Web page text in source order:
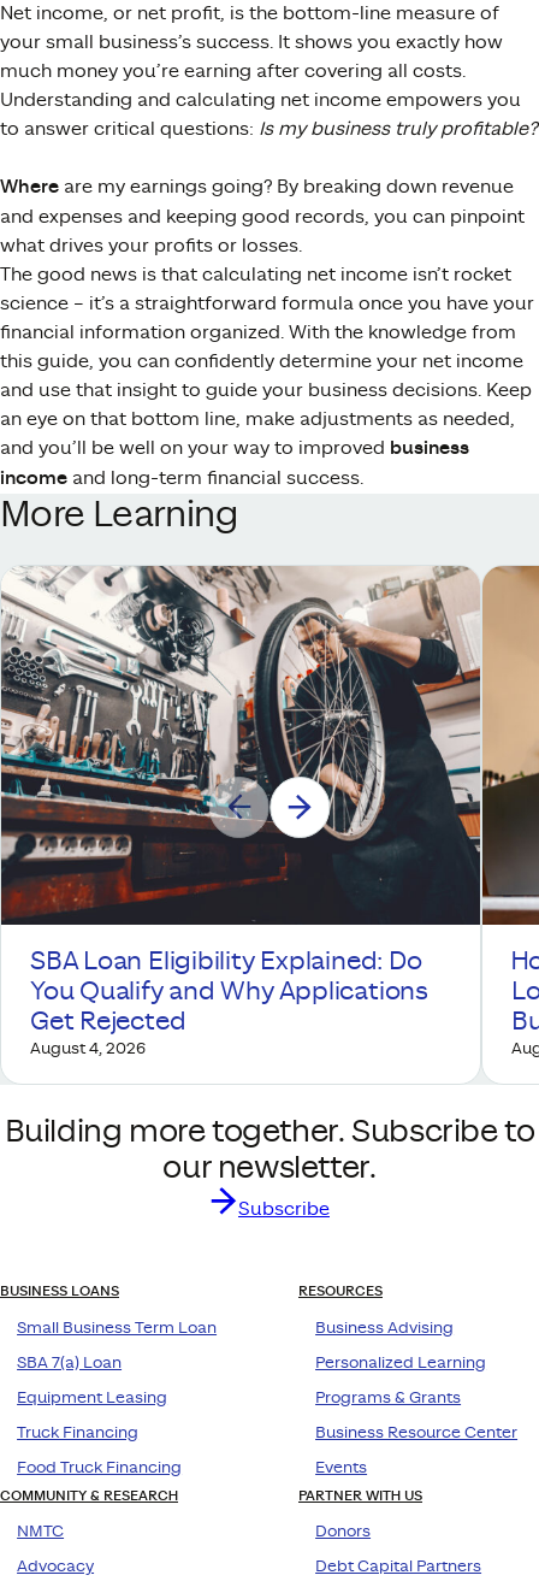
Net income, or net profit, is the bottom-line measure of
your small business’s success. It shows you exactly how
much money you’re earning after covering all costs.
Understanding and calculating net income empowers you
to answer critical questions: Is my business truly profitable?
Where are my earnings going? By breaking down revenue
and expenses and keeping good records, you can pinpoint
what drives your profits or losses.
The good news is that calculating net income isn’t rocket
science – it’s a straightforward formula once you have your
financial information organized. With the knowledge from
this guide, you can confidently determine your net income
and use that insight to guide your business decisions. Keep
an eye on that bottom line, make adjustments as needed,
and you’ll be well on your way to improved business
income and long-term financial success.
More Learning
SBA Loan Eligibility Explained: Do
You Qualify and Why Applications
Get Rejected
August 4, 2026
Building more together. Subscribe to
our newsletter.
Subscribe
BUSINESS LOANS
Small Business Term Loan
SBA 7(a) Loan
Equipment Leasing
Truck Financing
Food Truck Financing
RESOURCES
Business Advising
Personalized Learning
Programs & Grants
Business Resource Center
Events
COMMUNITY & RESEARCH
NMTC
Advocacy
PARTNER WITH US
Donors
Debt Capital Partners